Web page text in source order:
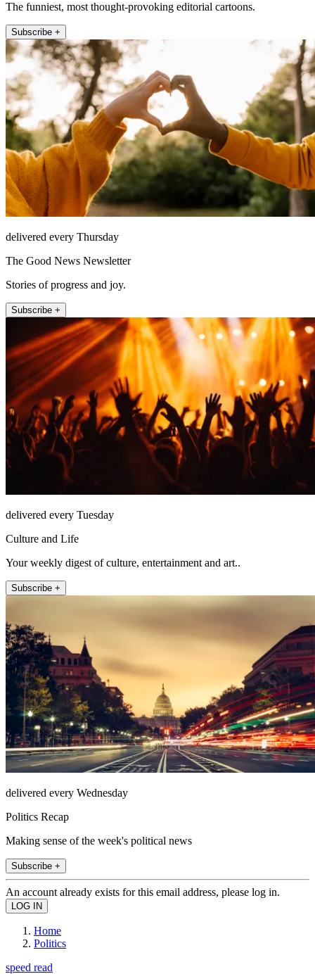
The funniest, most thought-provoking editorial cartoons.
Subscribe +
delivered every Thursday
The Good News Newsletter
Stories of progress and joy.
Subscribe +
delivered every Tuesday
Culture and Life
Your weekly digest of culture, entertainment and art..
Subscribe +
delivered every Wednesday
Politics Recap
Making sense of the week's political news
Subscribe +
An account already exists for this email address, please log in.
Home
Politics
speed read